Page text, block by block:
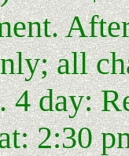
all
4 day:
2:30